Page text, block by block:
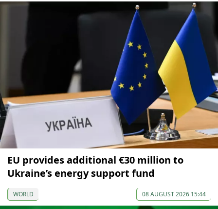
EU provides additional €30 million to
Ukraine’s energy support fund
WORLD 08 AUGUST 2026 15:44